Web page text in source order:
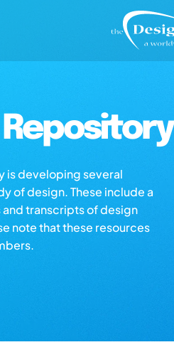
is developing several
of design. These include a
and transcripts of design
note that these resources